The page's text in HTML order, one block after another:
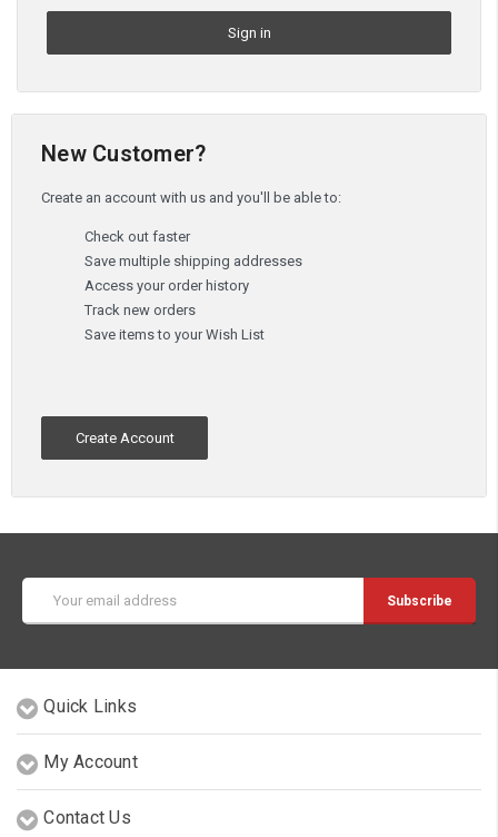
New Customer?
Create an account with us and you'll be able to:
Check out faster
Save multiple shipping addresses
Access your order history
Track new orders
Save items to your Wish List
Create Account
Address
Quick Links
My Account
Contact Us